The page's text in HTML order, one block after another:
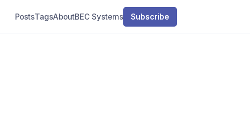
PostsTagsAboutBEC Systems Subscribe